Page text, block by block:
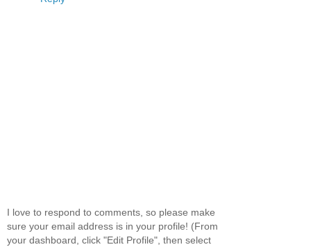
I love to respond to comments, so please make
sure your email address is in your profile! (From
your dashboard, click "Edit Profile", then select